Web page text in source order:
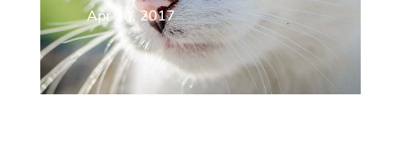
Apr 30, 2017